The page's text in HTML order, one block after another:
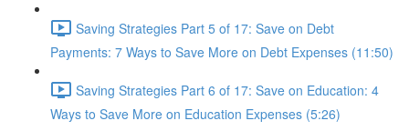
Saving Strategies Part 5 of 17: Save on Debt
Payments: 7 Ways to Save More on Debt Expenses (11:50)
Saving Strategies Part 6 of 17: Save on Education: 4
Ways to Save More on Education Expenses (5:26)